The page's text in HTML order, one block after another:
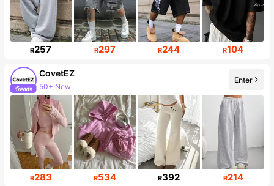
R257 R297 R244 R104
CovetEZ
50+ New
174K Followers
Enter
R283 R534 R392 R214